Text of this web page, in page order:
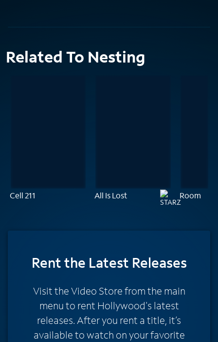
Related To Nesting
Cell 211 All Is Lost Room
Rentthe Latest Releases
Visit the Video Store from the main
menu to rent Hollywood's latest
releases. After you rent a title, it’s
available to watch on your favorite